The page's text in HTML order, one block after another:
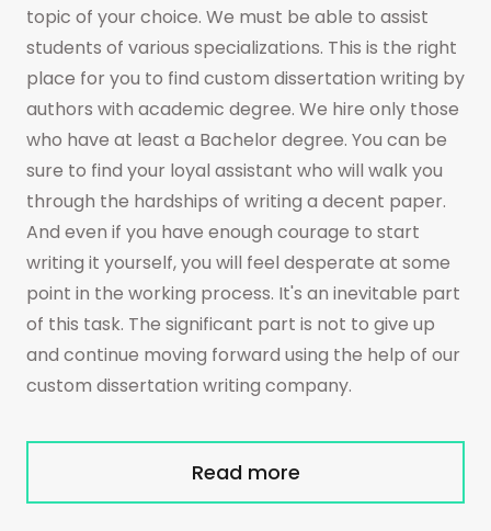
topic of your choice. We must be able to assist
students of various specializations. This is the right
place for you to find custom dissertation writing by
authors with academic degree. We hire only those
who have at least a Bachelor degree. You can be
sure to find your loyal assistant who will walk you
through the hardships of writing a decent paper.
And even if you have enough courage to start
writing it yourself, you will feel desperate at some
point in the working process. It's an inevitable part
of this task. The significant part is not to give up
and continue moving forward using the help of our
custom dissertation writing company.